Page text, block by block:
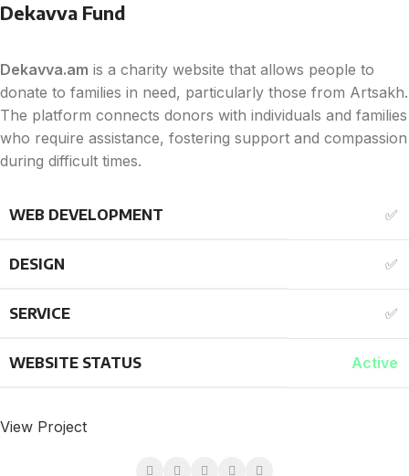
Dekavva Fund
Dekavva.am is a charity website that allows people to
donate to families in need, particularly those from Artsakh.
The platform connects donors with individuals and families
who require assistance, fostering support and compassion
during difficult times.
WEB DEVELOPMENT ✅
DESIGN ✅
SERVICE ✅
WEBSITE STATUS Active
View Project